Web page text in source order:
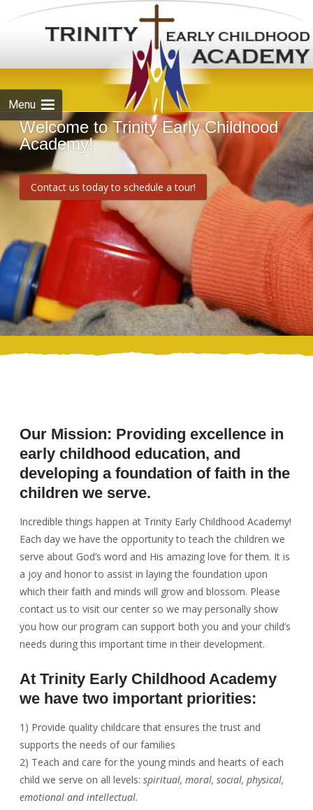
Menu
Skip to
content
Welcome to Trinity Early Childhood
Academy!
Contact us today to schedule a tour!
Our Mission: Providing excellence in
early childhood education, and
developing a foundation of faith in the
children we serve.
Incredible things happen at Trinity Early Childhood Academy!
Each day we have the opportunity to teach the children we
serve about God’s word and His amazing love for them. It is
a joy and honor to assist in laying the foundation upon
which their faith and minds will grow and blossom. Please
contact us to visit our center so we may personally show
you how our program can support both you and your child’s
needs during this important time in their development.
At Trinity Early Childhood Academy
we have two important priorities:
1) Provide quality childcare that ensures the trust and
supports the needs of our families
2) Teach and care for the young minds and hearts of each
child we serve on all levels: spiritual, moral, social, physical,
emotional and intellectual.